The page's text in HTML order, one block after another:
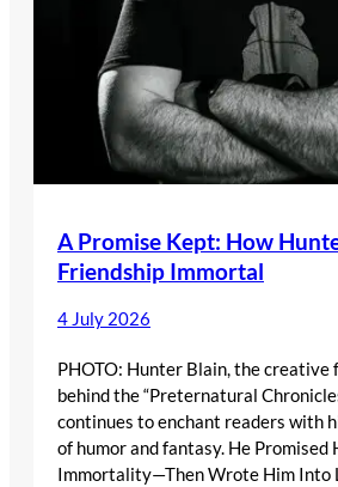
A Promise Kept: How
Friendship Immortal
4 July 2026
PHOTO: Hunter Blain, the creative
behind the “Preternatural
continues to enchant readers with
of humor and fantasy. He Promised
Immortality—Then Wrote Him Into